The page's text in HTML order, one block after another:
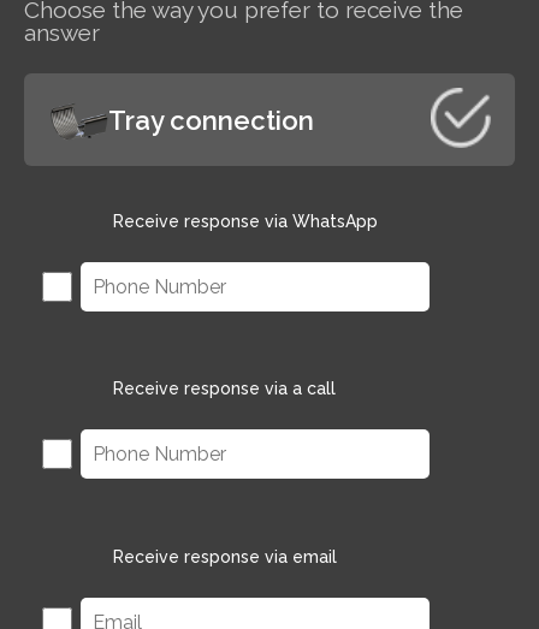
Choose the way you prefer to receive the
answer
Tray connection
Receive response via WhatsApp
Receive response via a call
Receive response via email